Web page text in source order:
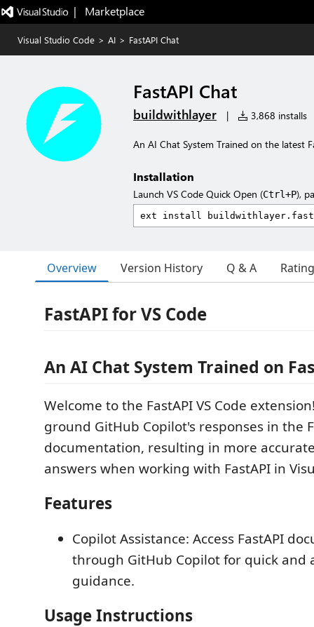
|   Marketplace
Visual Studio Code > AI > FastAPI Chat
FastAPI Chat
buildwithlayer | 3,868 installs
An AI Chat System Trained on the latest
Installation
Launch VS Code Quick Open (Ctrl+P),
Overview Version History Q & A
FastAPI for VS Code
An AI Chat System Trained on
Welcome to the FastAPI VS Code
ground GitHub Copilot's responses in the
documentation, resulting in more
answers when working with FastAPI in
Features
Copilot Assistance: Access FastAPI
through GitHub Copilot for quick and
guidance.
Usage Instructions